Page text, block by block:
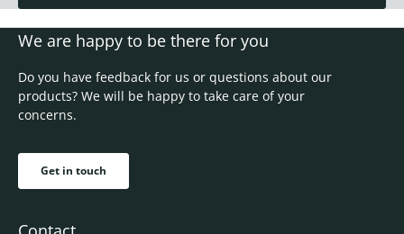
We are happy to be there for you
Do you have feedback for us or questions about our
products? We will be happy to take care of your
concerns.
Get in touch